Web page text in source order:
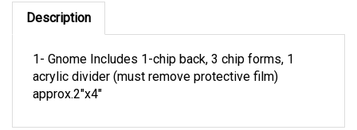
Description
1- Gnome Includes 1-chip back, 3 chip forms, 1
acrylic divider (must remove protective film)
approx.2"x4"